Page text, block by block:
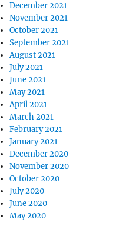
December 2021
November 2021
October 2021
September 2021
August 2021
July 2021
June 2021
May 2021
April 2021
March 2021
February 2021
January 2021
December 2020
November 2020
October 2020
July 2020
June 2020
May 2020